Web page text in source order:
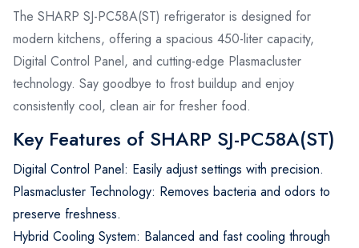
The SHARP SJ-PC58A(ST) refrigerator is designed for
modern kitchens, offering a spacious 450-liter capacity,
Digital Control Panel, and cutting-edge Plasmacluster
technology. Say goodbye to frost buildup and enjoy
consistently cool, clean air for fresher food.
Key Features of SHARP SJ-PC58A(ST)
Digital Control Panel: Easily adjust settings with precision.
Plasmacluster Technology: Removes bacteria and odors to
preserve freshness.
Hybrid Cooling System: Balanced and fast cooling through